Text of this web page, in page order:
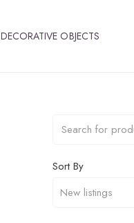
DECORATIVE OBJECTS
Sort By